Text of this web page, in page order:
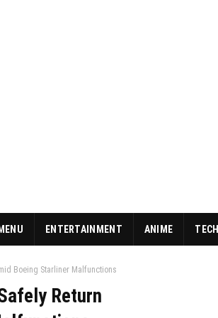
ENTERTAINMENT ANIME
Boeing Starliner Malfunctions
Return